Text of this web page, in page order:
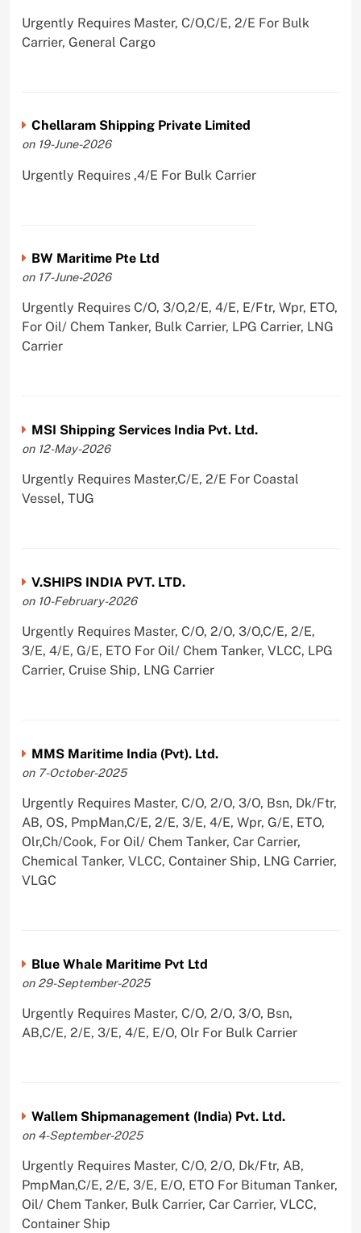
Urgently Requires Master, C/O,C/E, 2/E For Bulk
Carrier, General Cargo
Chellaram Shipping Private Limited
on 19-June-2026
Urgently Requires ,4/E For Bulk Carrier
BW Maritime Pte Ltd
on 17-June-2026
Urgently Requires C/O, 3/O,2/E, 4/E, E/Ftr, Wpr, ETO,
For Oil/ Chem Tanker, Bulk Carrier, LPG Carrier, LNG
Carrier
MSI Shipping Services India Pvt. Ltd.
on 12-May-2026
Urgently Requires Master,C/E, 2/E For Coastal
Vessel, TUG
V.SHIPS INDIA PVT. LTD.
on 10-February-2026
Urgently Requires Master, C/O, 2/O, 3/O,C/E, 2/E,
3/E, 4/E, G/E, ETO For Oil/ Chem Tanker, VLCC, LPG
Carrier, Cruise Ship, LNG Carrier
MMS Maritime India (Pvt). Ltd.
on 7-October-2025
Urgently Requires Master, C/O, 2/O, 3/O, Bsn, Dk/Ftr,
AB, OS, PmpMan,C/E, 2/E, 3/E, 4/E, Wpr, G/E, ETO,
Olr,Ch/Cook, For Oil/ Chem Tanker, Car Carrier,
Chemical Tanker, VLCC, Container Ship, LNG Carrier,
VLGC
Blue Whale Maritime Pvt Ltd
on 29-September-2025
Urgently Requires Master, C/O, 2/O, 3/O, Bsn,
AB,C/E, 2/E, 3/E, 4/E, E/O, Olr For Bulk Carrier
Wallem Shipmanagement (India) Pvt. Ltd.
on 4-September-2025
Urgently Requires Master, C/O, 2/O, Dk/Ftr, AB,
PmpMan,C/E, 2/E, 3/E, E/O, ETO For Bituman Tanker,
Oil/ Chem Tanker, Bulk Carrier, Car Carrier, VLCC,
Container Ship